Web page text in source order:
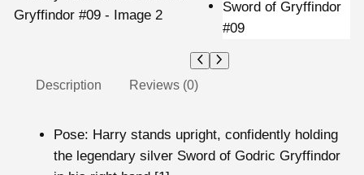
Description Reviews (0)
Pose: Harry stands upright, confidently holding
the legendary silver Sword of Godric Gryffindor